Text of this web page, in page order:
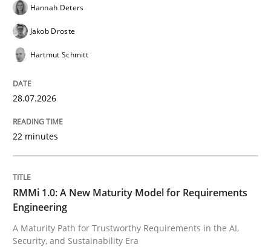
A Maturity Path for Trustworthy Requirements in the
Written by
12. March 2026 · 9 minutes read
Hannah Deters
Jakob Droste
Hartmut Schmitt
28.07.2026
22 minutes
RMMi 1.0: A New Maturity Model for Requirements
Engineering
A Maturity Path for Trustworthy Requirements in the AI,
Security, and Sustainability Era